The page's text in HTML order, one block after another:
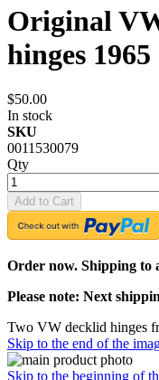
Original
hinges 1965
$50.00
In stock
SKU
0011530079
Qty
Add to Cart
Order now. Shipping to
Please note: Next
Two VW decklid hinges
Skip to the end of the
Skip to the beginning of